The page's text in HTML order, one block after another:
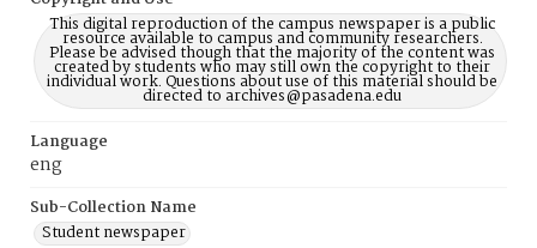
This digital reproduction of the campus newspaper is a public
resource available to campus and community researchers.
Please be advised though that the majority of the content was
created by students who may still own the copyright to their
individual work. Questions about use of this material should be
directed to archives@pasadena.edu
Language
eng
Sub-Collection Name
Student newspaper